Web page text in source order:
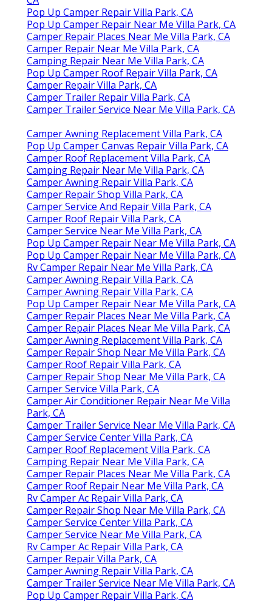
Pop Up Camper Repair Villa Park, CA
Pop Up Camper Repair Near Me Villa Park, CA
Camper Repair Places Near Me Villa Park, CA
Camper Repair Near Me Villa Park, CA
Camping Repair Near Me Villa Park, CA
Pop Up Camper Roof Repair Villa Park, CA
Camper Repair Villa Park, CA
Camper Trailer Repair Villa Park, CA
Camper Trailer Service Near Me Villa Park, CA
Camper Awning Replacement Villa Park, CA
Pop Up Camper Canvas Repair Villa Park, CA
Camper Roof Replacement Villa Park, CA
Camping Repair Near Me Villa Park, CA
Camper Awning Repair Villa Park, CA
Camper Repair Shop Villa Park, CA
Camper Service And Repair Villa Park, CA
Camper Roof Repair Villa Park, CA
Camper Service Near Me Villa Park, CA
Pop Up Camper Repair Near Me Villa Park, CA
Pop Up Camper Repair Near Me Villa Park, CA
Rv Camper Repair Near Me Villa Park, CA
Camper Awning Repair Villa Park, CA
Camper Awning Repair Villa Park, CA
Pop Up Camper Repair Near Me Villa Park, CA
Camper Repair Places Near Me Villa Park, CA
Camper Repair Places Near Me Villa Park, CA
Camper Awning Replacement Villa Park, CA
Camper Repair Shop Near Me Villa Park, CA
Camper Roof Repair Villa Park, CA
Camper Repair Shop Near Me Villa Park, CA
Camper Service Villa Park, CA
Camper Air Conditioner Repair Near Me Villa
Park, CA
Camper Trailer Service Near Me Villa Park, CA
Camper Service Center Villa Park, CA
Camper Roof Replacement Villa Park, CA
Camping Repair Near Me Villa Park, CA
Camper Repair Places Near Me Villa Park, CA
Camper Roof Repair Near Me Villa Park, CA
Rv Camper Ac Repair Villa Park, CA
Camper Repair Shop Near Me Villa Park, CA
Camper Service Center Villa Park, CA
Camper Service Near Me Villa Park, CA
Rv Camper Ac Repair Villa Park, CA
Camper Repair Villa Park, CA
Camper Awning Repair Villa Park, CA
Camper Trailer Service Near Me Villa Park, CA
Pop Up Camper Repair Villa Park, CA